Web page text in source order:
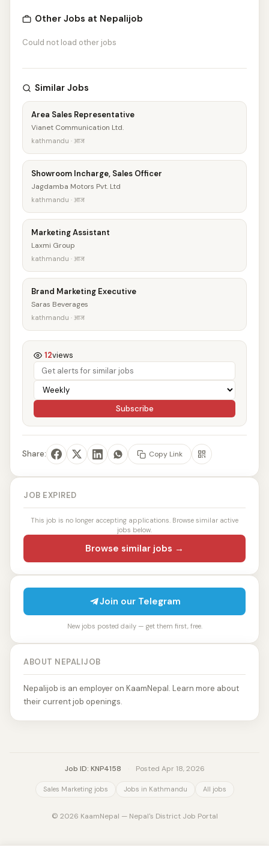
Other Jobs at Nepalijob
Could not load other jobs
Similar Jobs
Area Sales Representative
Vianet Communication Ltd.
kathmandu · आज
Showroom Incharge, Sales Officer
Jagdamba Motors Pvt. Ltd
kathmandu · आज
Marketing Assistant
Laxmi Group
kathmandu · आज
Brand Marketing Executive
Saras Beverages
kathmandu · आज
12views
Subscribe
Share: Copy Link
JOB EXPIRED
This job is no longer accepting applications. Browse similar active
jobs below.
Browse similar jobs →
Join our Telegram
New jobs posted daily — get them first, free.
ABOUT NEPALIJOB
Nepalijob is an employer on KaamNepal. Learn more about
their current job openings.
Job ID: KNP4158 Posted Apr 18, 2026
Sales Marketing jobs Jobs in Kathmandu All jobs
© 2026 KaamNepal — Nepal's District Job Portal